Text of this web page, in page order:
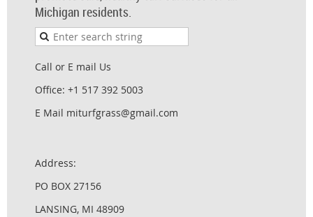
Michigan residents.
Call or E mail Us
Office: +1 517 392 5003
E Mail miturfgrass@gmail.com
Address:
PO BOX 27156
LANSING, MI 48909